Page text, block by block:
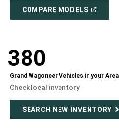
COMPARE MODELS(OPEN
380
Grand Wagoneer Vehicles in your Area
Check local inventory
SEARCH NEW INVENTORY